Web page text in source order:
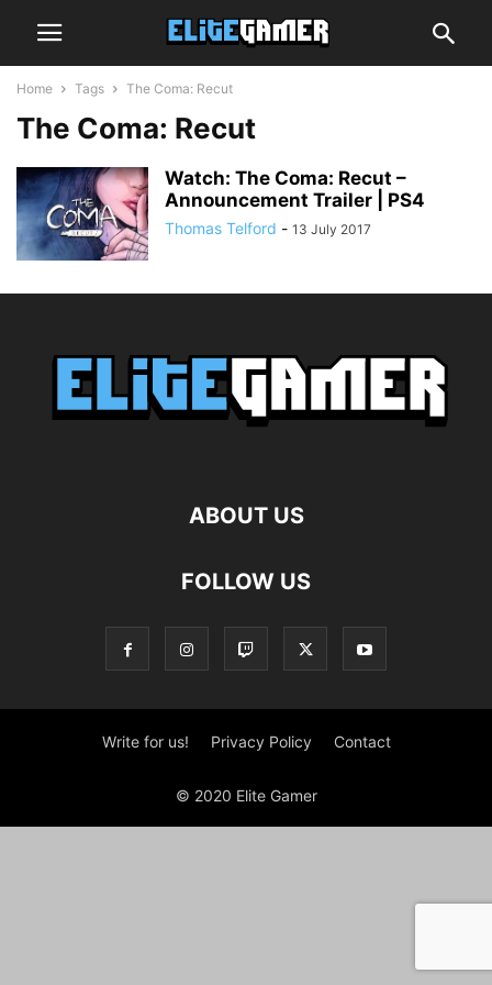
Home Tags The Coma: Recut
The Coma: Recut
Watch: The Coma: Recut –
Announcement Trailer | PS4
Thomas Telford - 13 July 2017
ABOUT US
FOLLOW US
Write for us! Privacy Policy Contact
© 2020 Elite Gamer